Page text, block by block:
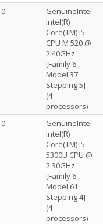
0
GenuineIntel
Intel(R)
Core(TM) i5
CPU M 520 @
2.40GHz
[Family 6
Model 37
Stepping 5]
(4
processors)
0
GenuineIntel
Intel(R)
Core(TM) i5-
5300U CPU @
2.30GHz
[Family 6
Model 61
Stepping 4]
(4
processors)